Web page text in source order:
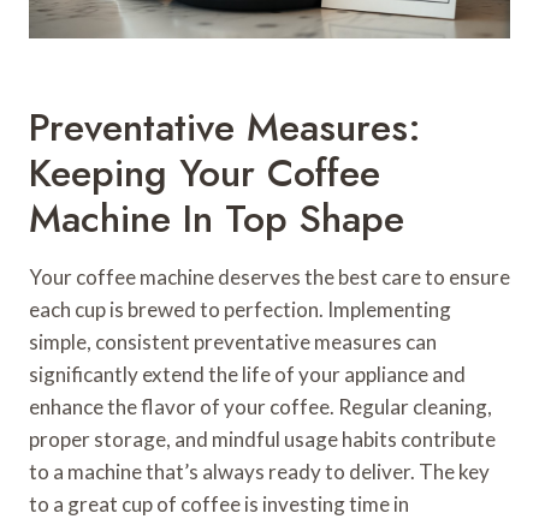
Preventative Measures:
Keeping Your Coffee
Machine In Top Shape
Your coffee machine deserves the best care to ensure
each cup is brewed to perfection. Implementing
simple, consistent preventative measures can
significantly extend the life of your appliance and
enhance the flavor of your coffee. Regular cleaning,
proper storage, and mindful usage habits contribute
to a machine that’s always ready to deliver. The key
to a great cup of coffee is investing time in